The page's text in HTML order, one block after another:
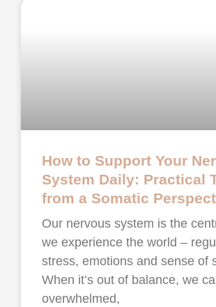
How to Support Your
System Daily: Practical
from a Somatic
Our nervous system is the
we experience the world –
stress, emotions and sense of
When it’s out of balance, we
overwhelmed,